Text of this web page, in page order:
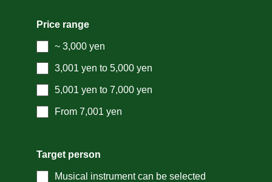
Price range
~ 3,000 yen
3,001 yen to 5,000 yen
5,001 yen to 7,000 yen
From 7,001 yen
Target person
Musical instrument can be selected